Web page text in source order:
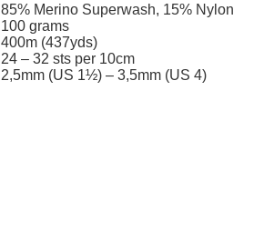
85% Merino Superwash, 15% Nylon
100 grams
400m (437yds)
24 – 32 sts per 10cm
2,5mm (US 1½) – 3,5mm (US 4)